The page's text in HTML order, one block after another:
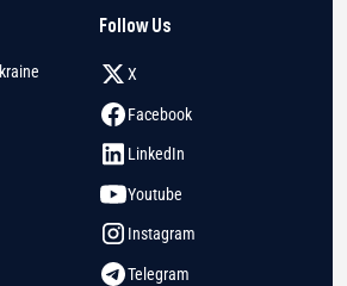
Follow Us
X
Facebook
LinkedIn
Youtube
Instagram
Telegram